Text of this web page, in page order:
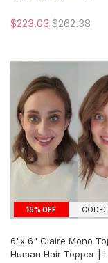
$223.03 $262.38
15% OFF CODE:
6"x 6" Claire Mono
Human Hair Topper |